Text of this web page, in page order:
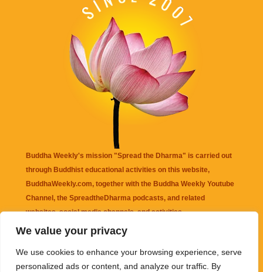
We value your privacy
We use cookies to enhance your browsing experience, serve
personalized ads or content, and analyze our traffic. By
Buddha Weekly's mission "Spread the Dharma" is carried out
through Buddhist educational activities on this website,
BuddhaWeekly.com, together with the Buddha Weekly Youtube
Channel , the SpreadtheDharma podcasts, and related
websites, social media channels, and activities.
that may be mentioned on this website. Reliance on any
information appearing on this website is solely at your own risk.